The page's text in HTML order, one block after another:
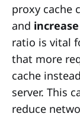
proxy cache
and
ratio is vital
that more
cache
server. This
reduce